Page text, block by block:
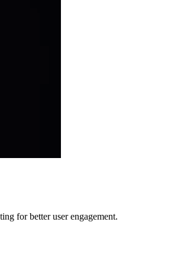
for better user engagement.